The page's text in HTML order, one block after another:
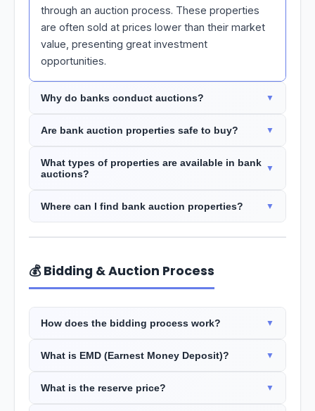
through an auction process. These properties
are often sold at prices lower than their market
value, presenting great investment
opportunities.
Why do banks conduct auctions?
Are bank auction properties safe to buy?
What types of properties are available in bank
auctions?
Where can I find bank auction properties?
💰 Bidding & Auction Process
How does the bidding process work?
What is EMD (Earnest Money Deposit)?
What is the reserve price?